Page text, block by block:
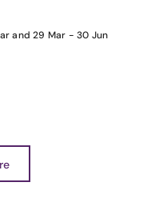
and 29 Mar - 30 Jun